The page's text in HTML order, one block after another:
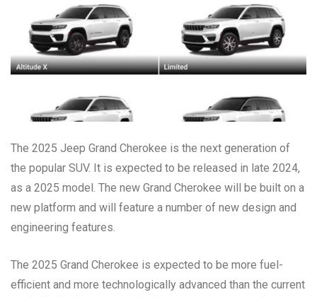
The 2025 Jeep Grand Cherokee is the next generation of
the popular SUV. It is expected to be released in late 2024,
as a 2025 model. The new Grand Cherokee will be built on a
new platform and will feature a number of new design and
engineering features.
The 2025 Grand Cherokee is expected to be more fuel-
efficient and more technologically advanced than the current